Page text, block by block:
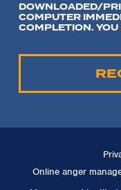
DOWNLOADED/
COMPUTER
COMPLETION.
Online anger